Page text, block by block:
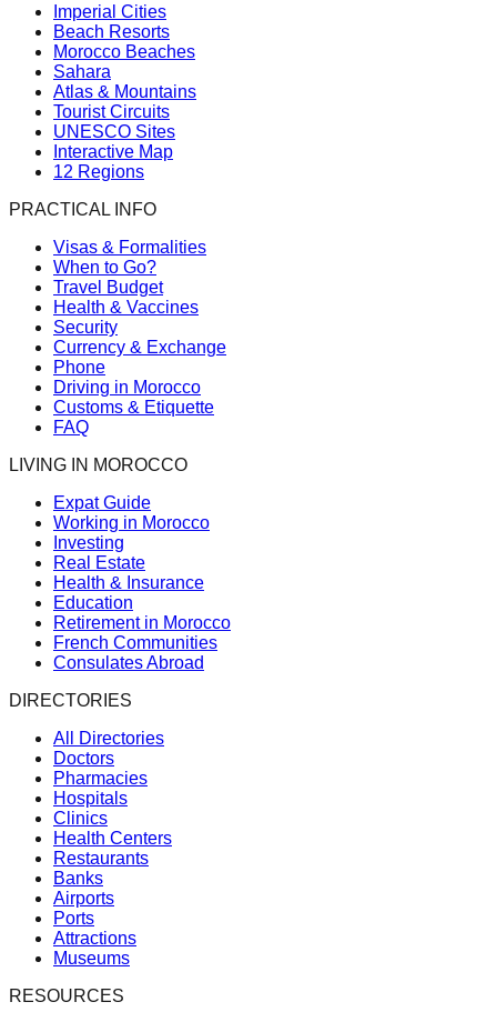
Imperial Cities
Beach Resorts
Morocco Beaches
Sahara
Atlas & Mountains
Tourist Circuits
UNESCO Sites
Interactive Map
12 Regions
PRACTICAL INFO
Visas & Formalities
When to Go?
Travel Budget
Health & Vaccines
Security
Currency & Exchange
Phone
Driving in Morocco
Customs & Etiquette
FAQ
LIVING IN MOROCCO
Expat Guide
Working in Morocco
Investing
Real Estate
Health & Insurance
Education
Retirement in Morocco
French Communities
Consulates Abroad
DIRECTORIES
All Directories
Doctors
Pharmacies
Hospitals
Clinics
Health Centers
Restaurants
Banks
Airports
Ports
Attractions
Museums
RESOURCES